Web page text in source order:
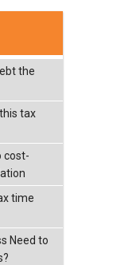
the
tax
cost-
time
Need to